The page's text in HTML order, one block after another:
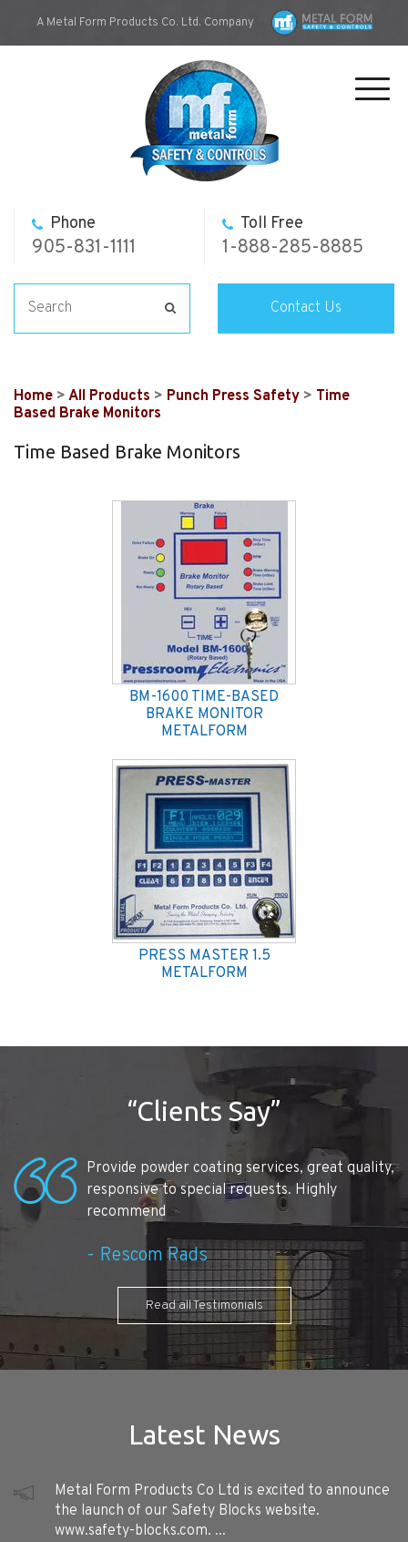
A Metal Form Products Co. Ltd. Company
Phone
905-831-1111
Toll Free
1-888-285-8885
Contact Us
Home > All Products > Punch Press Safety > Time
Based Brake Monitors
Time Based Brake Monitors
BM-1600 TIME-BASED
BRAKE MONITOR
METALFORM
PRESS MASTER 1.5
METALFORM
“Clients Say”
Provide powder coating services, great quality,
responsive to special requests. Highly
recommend
Rescom Rads
Read all Testimonials
Latest News
Metal Form Products Co Ltd is excited to announce
the launch of our Safety Blocks website.
www.safety-blocks.com. ...